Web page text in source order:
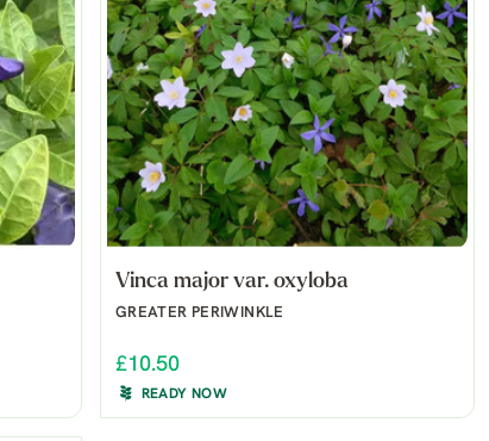
Vinca major var. oxyloba
GREATER PERIWINKLE
£10.50
READY NOW